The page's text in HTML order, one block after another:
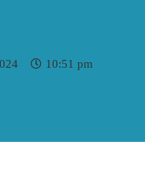
10:51 pm